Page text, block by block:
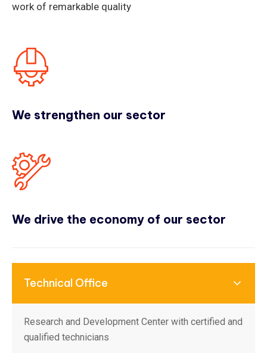
work of remarkable quality
We strengthen our sector
We drive the economy of our sector
Technical Office
Research and Development Center with certified and
qualified technicians